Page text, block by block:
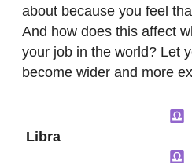
about because you feel
And how does this affect
your job in the world? Let
become wider and more
Libra